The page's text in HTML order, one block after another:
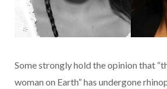
Some strongly hold the opinion that
woman on Earth” has undergone